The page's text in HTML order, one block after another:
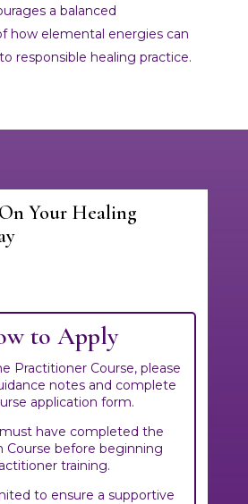
a balanced
how elemental energies can
responsible healing practice.
Your Healing
to Apply
Practitioner Course, please
notes and complete
application form.
have completed the
Course before beginning
training.
to ensure a supportive